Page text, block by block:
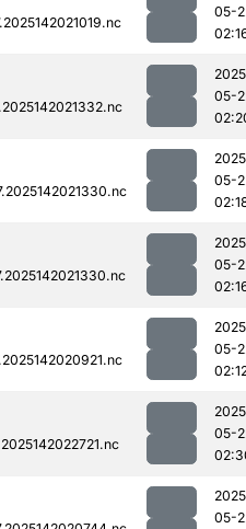
05-
05-
05-
05-
05-
05-
05-